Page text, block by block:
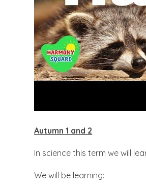
Autumn 1 and 2
In science this term we will
We will be learning: